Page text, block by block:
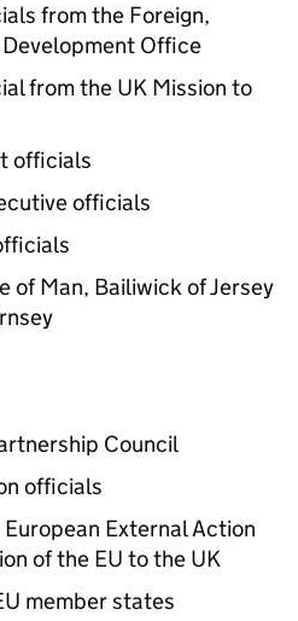
from the Foreign,
Office
from the UK Mission to
officials
officials
of Man, Bailiwick of Jersey
Council
officials
External Action
of the EU to the UK
member states